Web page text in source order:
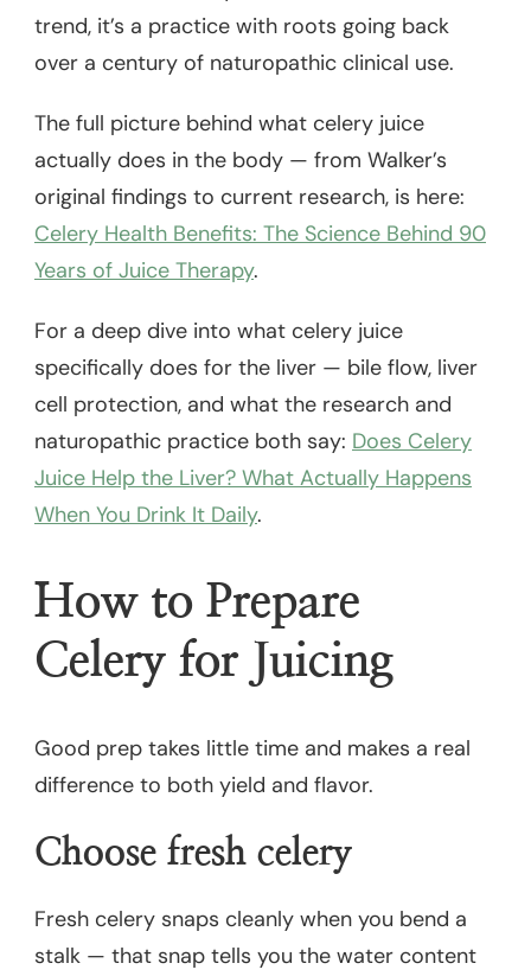
trend, it’s a practice with roots going back
over a century of naturopathic clinical use.
The full picture behind what celery juice
actually does in the body — from Walker’s
original findings to current research, is here:
Celery Health Benefits: The Science Behind 90
Years of Juice Therapy.
For a deep dive into what celery juice
specifically does for the liver — bile flow, liver
cell protection, and what the research and
naturopathic practice both say: Does Celery
Juice Help the Liver? What Actually Happens
When You Drink It Daily.
How to Prepare
Celery for Juicing
Good prep takes little time and makes a real
difference to both yield and flavor.
Choose fresh celery
Fresh celery snaps cleanly when you bend a
stalk — that snap tells you the water content